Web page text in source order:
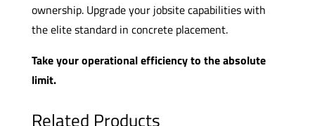
ownership. Upgrade your jobsite capabilities with
the elite standard in concrete placement.
Take your operational efficiency to the absolute
limit.
Related Products